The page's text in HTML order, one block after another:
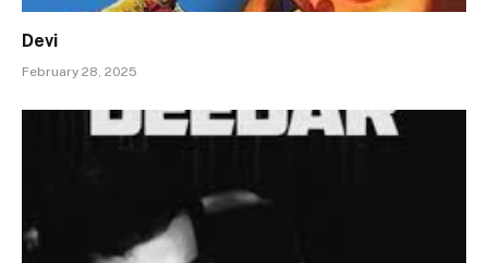
Devi
February 28, 2025